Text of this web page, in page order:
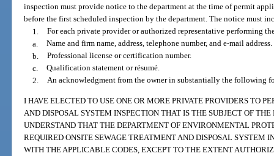
inspection must provide notice to the department at the time of permit
before the first scheduled inspection by the department. The notice must
1. For each private provider or authorized representative performing
a. Name and firm name, address, telephone number, and e-mail address.
b. Professional license or certification number.
c. Qualification statement or résumé.
2. An acknowledgment from the owner in substantially the following
I HAVE ELECTED TO USE ONE OR MORE PRIVATE PROVIDERS TO
AND DISPOSAL SYSTEM INSPECTION THAT IS THE SUBJECT OF
UNDERSTAND THAT THE DEPARTMENT OF ENVIRONMENTAL
REQUIRED ONSITE SEWAGE TREATMENT AND DISPOSAL SYSTEM
WITH THE APPLICABLE CODES, EXCEPT TO THE EXTENT